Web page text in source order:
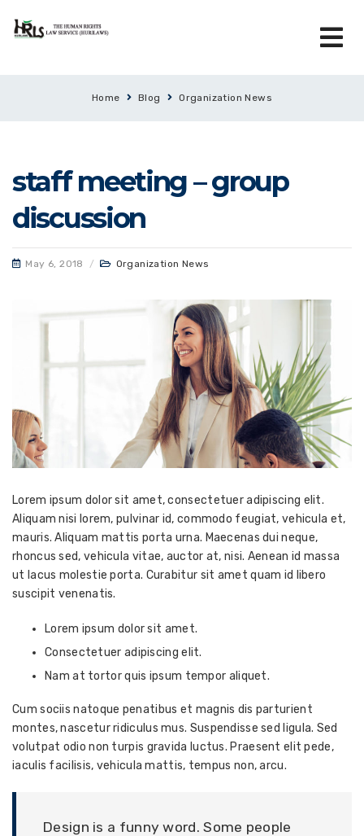
Home Blog Organization News
staff meeting – group
discussion
May 6, 2018 / Organization News
Lorem ipsum dolor sit amet, consectetuer adipiscing elit.
Aliquam nisi lorem, pulvinar id, commodo feugiat, vehicula et,
mauris. Aliquam mattis porta urna. Maecenas dui neque,
rhoncus sed, vehicula vitae, auctor at, nisi. Aenean id massa
ut lacus molestie porta. Curabitur sit amet quam id libero
suscipit venenatis.
Lorem ipsum dolor sit amet.
Consectetuer adipiscing elit.
Nam at tortor quis ipsum tempor aliquet.
Cum sociis natoque penatibus et magnis dis parturient
montes, nascetur ridiculus mus. Suspendisse sed ligula. Sed
volutpat odio non turpis gravida luctus. Praesent elit pede,
iaculis facilisis, vehicula mattis, tempus non, arcu.
Design is a funny word. Some people